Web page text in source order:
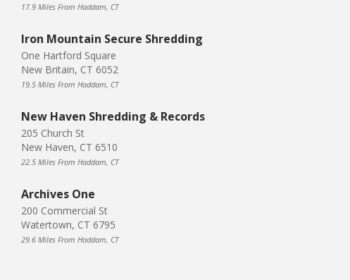
17.9 Miles From Haddam, CT
Iron Mountain Secure Shredding
One Hartford Square
New Britain, CT 6052
19.5 Miles From Haddam, CT
New Haven Shredding & Records
205 Church St
New Haven, CT 6510
22.5 Miles From Haddam, CT
Archives One
200 Commercial St
Watertown, CT 6795
29.6 Miles From Haddam, CT